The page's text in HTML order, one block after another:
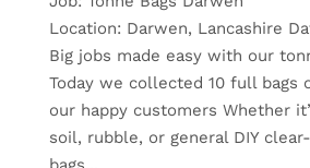
Location: Darwen, Lancashire
Big jobs made easy with our
Today we collected 10 full bags
our happy customers Whether
soil, rubble, or general DIY